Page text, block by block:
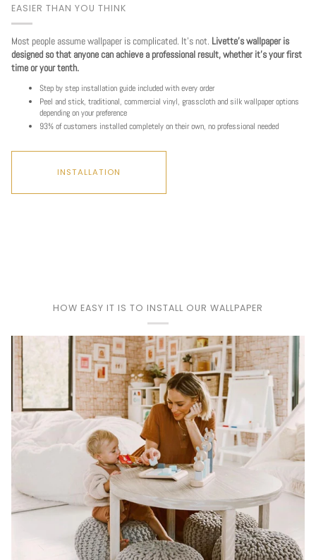
EASIER THAN YOU THINK
Most people assume wallpaper is complicated. It's not. Livette's wallpaper is
designed so that anyone can achieve a professional result, whether it's your first
time or your tenth.
Step by step installation guide included with every order
Peel and stick, traditional, commercial vinyl, grasscloth and silk wallpaper options
depending on your preference
93% of customers installed completely on their own, no professional needed
INSTALLATION
HOW EASY IT IS TO INSTALL OUR WALLPAPER